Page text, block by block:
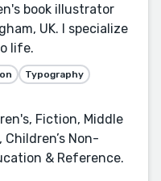
book illustrator
UK. I specialize
life.
Typography
Fiction, Middle
Children’s Non-
& Reference.